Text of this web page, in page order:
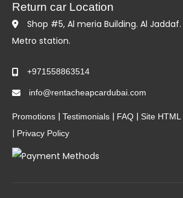
Return car Location
Shop #5, Al meria Building. Al
Metro station.
+971558863514
info@rentacheapcardubai.com
Promotions | Testimonials | FAQ | Site HTML
| Privacy Policy